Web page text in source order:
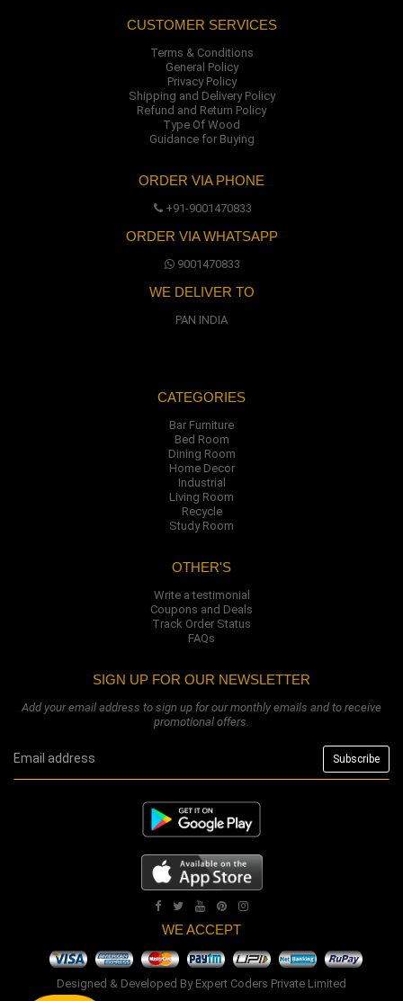
CUSTOMER SERVICES
Terms & Conditions
General Policy
Privacy Policy
Shipping and Delivery Policy
Refund and Return Policy
Type Of Wood
Guidance for Buying
ORDER VIA PHONE
+91-9001470833
ORDER VIA WHATSAPP
9001470833
WE DELIVER TO
PAN INDIA
CATEGORIES
Bar Furniture
Bed Room
Dining Room
Home Decor
Industrial
Living Room
Recycle
Study Room
OTHER'S
Write a testimonial
Coupons and Deals
Track Order Status
FAQs
SIGN UP FOR OUR NEWSLETTER
Add your email address to sign up for our monthly emails and to receive
promotional offers.
WE ACCEPT
Designed & Developed By Expert Coders Private Limited